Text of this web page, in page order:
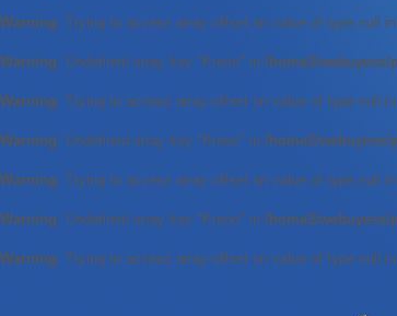
Warning: Trying to access array offset on value of type null in
Warning: Undefined array key "Kreon" in /home2/
Warning: Trying to access array offset on value of type null in
Warning: Undefined array key "Kreon" in /home2/
Warning: Trying to access array offset on value of type null in
Warning: Undefined array key "Kreon" in /home2/
Warning: Trying to access array offset on value of type null in